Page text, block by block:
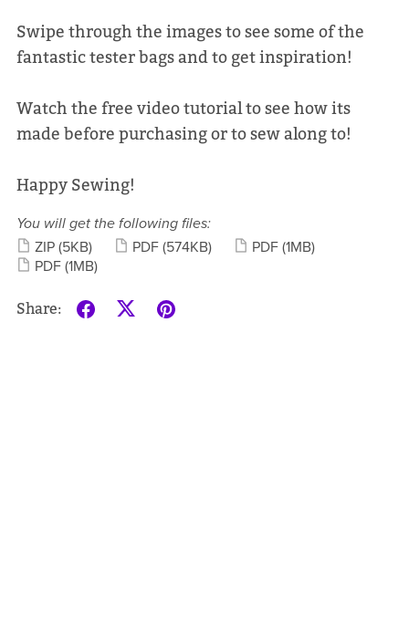
Swipe through the images to see some of the
fantastic tester bags and to get inspiration!
Watch the free video tutorial to see how its
made before purchasing or to sew along to!
Happy Sewing!
You will get the following files:
ZIP (5KB) PDF (574KB) PDF (1MB)
PDF (1MB)
Share: